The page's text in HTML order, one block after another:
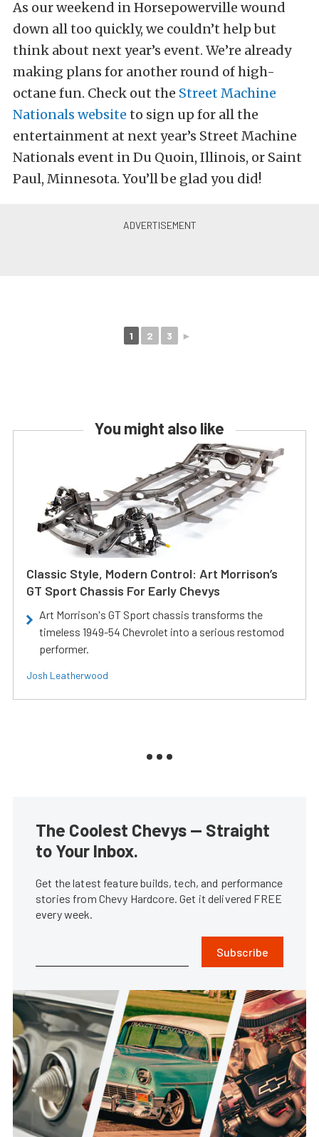
As our weekend in Horsepowerville wound
down all too quickly, we couldn’t help but
think about next year’s event. We’re already
making plans for another round of high-
octane fun. Check out the Street Machine
Nationals website to sign up for all the
entertainment at next year’s Street Machine
Nationals event in Du Quoin, Illinois, or Saint
Paul, Minnesota. You’ll be glad you did!
1 2 3 ►
You might also like
Classic Style, Modern Control: Art Morrison’s
GT Sport Chassis For Early Chevys
Art Morrison's GT Sport chassis transforms the
timeless 1949-54 Chevrolet into a serious restomod
performer.
Josh Leatherwood
The Coolest Chevys — Straight
to Your Inbox.
Get the latest feature builds, tech, and performance
stories from Chevy Hardcore. Get it delivered FREE
every week.
Subscribe